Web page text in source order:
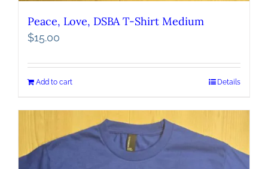
Peace, Love, DSBA T-Shirt Medium
$15.00
Add to cart Details